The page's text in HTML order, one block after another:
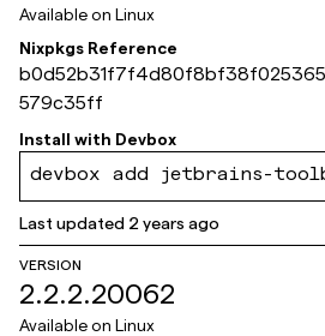
Available on Linux
Nixpkgs Reference
579c35ff
Install with Devbox
devbox add jetbrains-
Last updated 2 years ago
VERSION
2.2.2.20062
Available on Linux